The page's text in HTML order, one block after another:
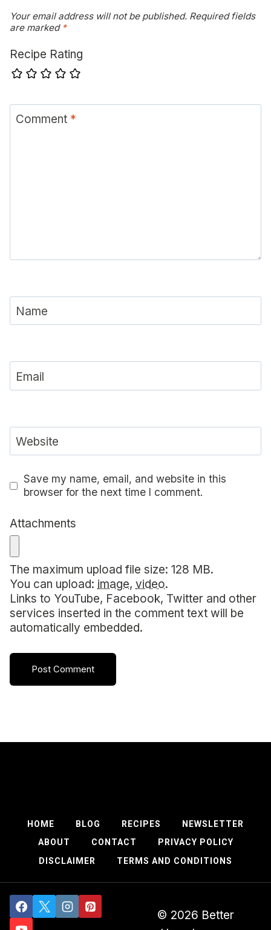
Your email address will not be published. Required fields
are marked *
Recipe Rating
Comment *
Name
Email
Website
Save my name, email, and website in this
browser for the next time I comment.
Attachments
The maximum upload file size: 128 MB.
You can upload: image, video.
Links to YouTube, Facebook, Twitter and other
services inserted in the comment text will be
automatically embedded.
HOME BLOG RECIPES
NEWSLETTER
ABOUT
CONTACT
PRIVACY POLICY
DISCLAIMER
TERMS AND CONDITIONS
© 2026 Better